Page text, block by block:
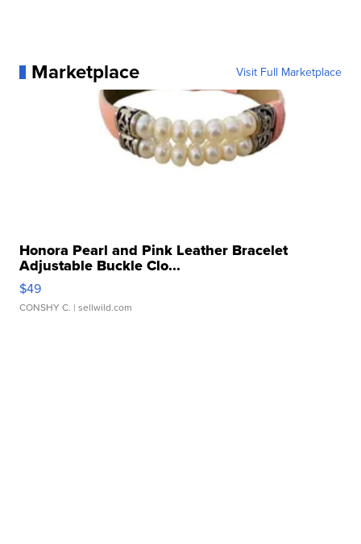
Marketplace Visit Full Marketplace
Honora Pearl and Pink Leather Bracelet
Adjustable Buckle Clo...
$49
CONSHY C. | sellwild.com